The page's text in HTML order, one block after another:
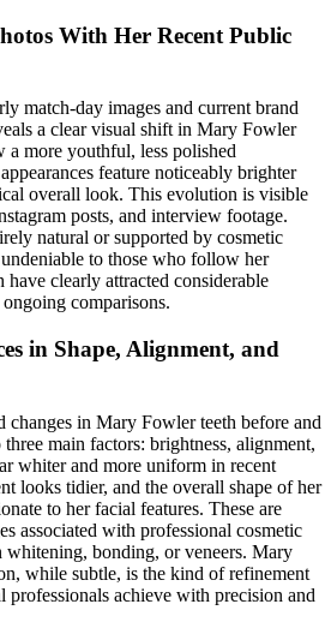
With Her Recent Public
match-day images and current brand
a clear visual shift in Mary Fowler
a more youthful, less polished
feature noticeably brighter
overall look. This evolution is visible
posts, and interview footage.
natural or supported by cosmetic
to those who follow her
clearly attracted considerable
comparisons.
in Shape, Alignment, and
changes in Mary Fowler teeth before and
main factors: brightness, alignment,
whiter and more uniform in recent
looks tidier, and the overall shape of her
to her facial features. These are
associated with professional cosmetic
bonding, or veneers. Mary
while subtle, is the kind of refinement
professionals achieve with precision and